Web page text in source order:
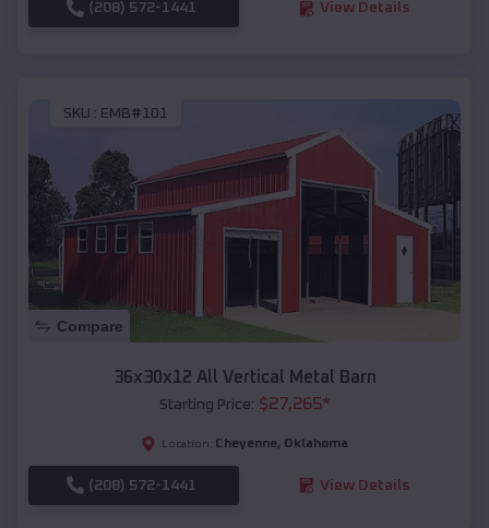
(208) 572-1441 View Details
SKU : EMB#101
Compare
36x30x12 All Vertical Metal Barn
Starting Price: $27,265*
Location: Cheyenne, Oklahoma
(208) 572-1441 View Details